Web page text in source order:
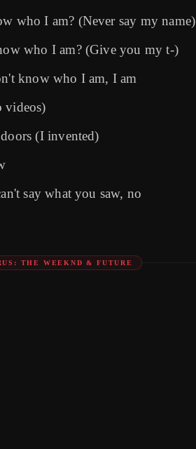
who I am? (Never say my name)
who I am? (Give you my t-)
know who I am, I am
videos)
(I invented)
say what you saw, no
THE WEEKND & FUTURE